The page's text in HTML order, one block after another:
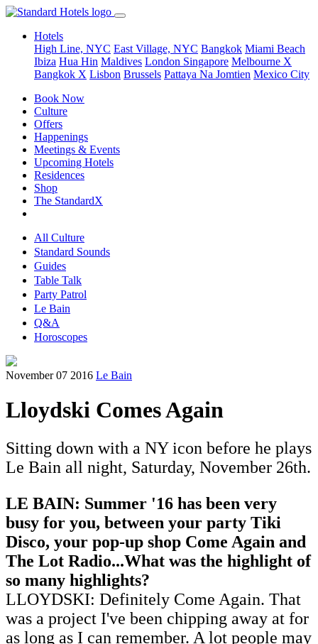
Hotels
High Line, NYC East Village, NYC Bangkok Miami Beach
Ibiza Hua Hin Maldives London Singapore Melbourne X
Bangkok X Lisbon Brussels Pattaya Na Jomtien Mexico City
Book Now
Culture
Offers
Happenings
Meetings & Events
Upcoming Hotels
Residences
Shop
The StandardX
All Culture
Standard Sounds
Guides
Table Talk
Party Patrol
Le Bain
Q&A
Horoscopes
November 07 2016 Le Bain
Lloydski Comes Again
Sitting down with a NY icon before he plays
Le Bain all night, Saturday, November 26th.
LE BAIN: Summer '16 has been very
busy for you, between your party Tiki
Disco, your pop-up shop Come Again and
The Lot Radio...What was the highlight of
so many highlights?
LLOYDSKI: Definitely Come Again. That
was a project I've been chipping away at for
as long as I can remember. A lot people may